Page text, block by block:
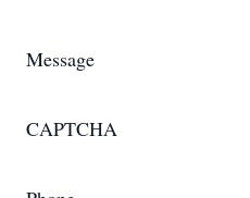
Message
CAPTCHA